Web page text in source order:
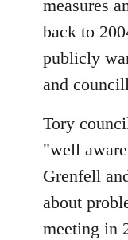
measures
back to
publicly
and
Tory
"well
Grenfell
about
meeting in